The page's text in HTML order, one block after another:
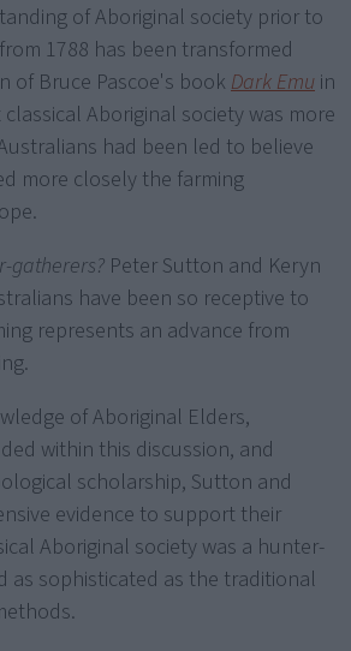
of Aboriginal society prior to
1788 has been transformed
of Bruce Pascoe's book Dark Emu in
Aboriginal society was more
had been led to believe
more closely the farming
gatherers? Peter Sutton and Keryn
have been so receptive to
represents an advance from
of Aboriginal Elders,
within this discussion, and
scholarship, Sutton and
evidence to support their
Aboriginal society was a hunter-
as sophisticated as the traditional